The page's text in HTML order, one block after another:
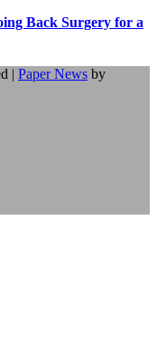
Back Surgery for a
| Paper News by